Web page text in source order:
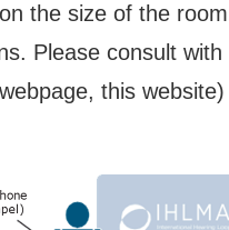
the size of the
Please consult
this website)